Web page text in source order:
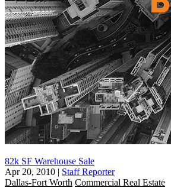
82k SF Warehouse Sale
Apr 20, 2010 | Staff Reporter
Dallas-Fort Worth Commercial Real Estate